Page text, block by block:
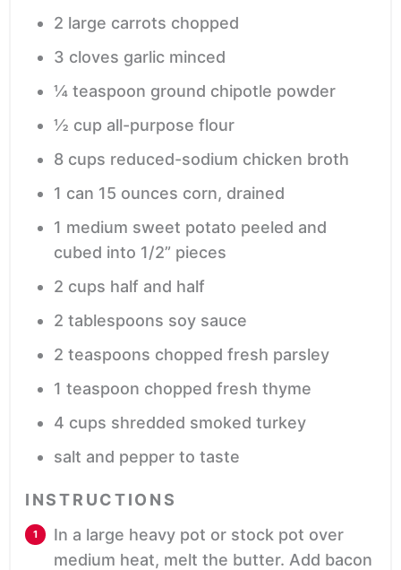
2 large carrots chopped
3 cloves garlic minced
¼ teaspoon ground chipotle powder
½ cup all-purpose flour
8 cups reduced-sodium chicken broth
1 can 15 ounces corn, drained
1 medium sweet potato peeled and
cubed into 1/2” pieces
2 cups half and half
2 tablespoons soy sauce
2 teaspoons chopped fresh parsley
1 teaspoon chopped fresh thyme
4 cups shredded smoked turkey
salt and pepper to taste
INSTRUCTIONS
In a large heavy pot or stock pot over
medium heat, melt the butter. Add bacon